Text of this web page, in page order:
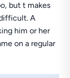
but t makes
A
him or her
on a regular